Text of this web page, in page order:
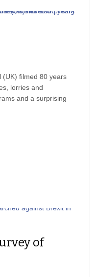
(UK) filmed 80 years
lorries and
and a surprising
of